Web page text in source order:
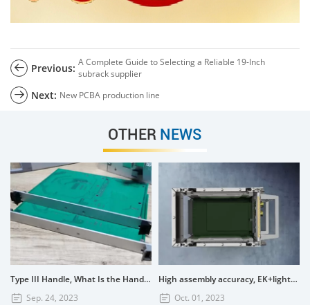
Previous: A Complete Guide to Selecting a Reliable 19-Inch
subrack supplier
Next: New PCBA production line
OTHER NEWS
Type III Handle, What Is the Handle? How to Use the Type III Handle?
Sep. 24, 2023
High assembly accuracy, EK+lightweight subrack
Oct. 01, 2023